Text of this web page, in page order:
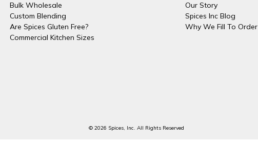
Bulk Wholesale
Custom Blending
Are Spices Gluten Free?
Commercial Kitchen Sizes
Our Story
Spices Inc Blog
Why We Fill To Order
© 2026 Spices, Inc. All Rights Reserved